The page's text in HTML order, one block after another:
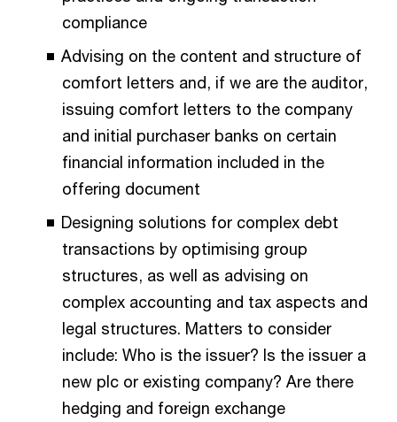
compliance
Advising on the content and structure of
comfort letters and, if we are the auditor,
issuing comfort letters to the company
and initial purchaser banks on certain
financial information included in the
offering document
Designing solutions for complex debt
transactions by optimising group
structures, as well as advising on
complex accounting and tax aspects and
legal structures. Matters to consider
include: Who is the issuer? Is the issuer a
new plc or existing company? Are there
hedging and foreign exchange